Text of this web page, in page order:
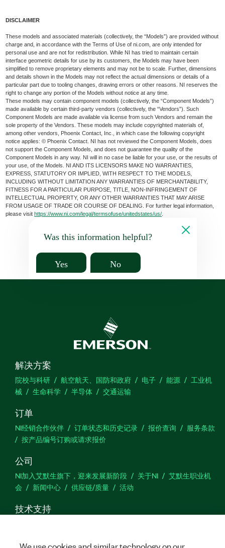
DISCLAIMER
These models and associated materials (collectively, the “Models”) are provided without
charge and, in accordance with the Terms of Use of ni.com, are only intended for
personal use and are not for redistribution. While NI has tried to maintain certain
interface geometric details for use by its customers, the Models may have been
simplified to remove proprietary elements and may not be to scale. Further, dimensions
and details shown in the Models may not reflect the actual dimensions or details of a
particular part due to tooling changes, drawing errors or other reasons. NI reserves the
right to change any portion of the Models without notice at any time.
These models may contain component models (collectively, the “Component Models”)
made available by certain third-party vendors (collectively, the “Vendors”). Such
Component Models are made available via license from such Vendors and remain the
sole property of the Vendors. These models may include copyrighted materials of,
among other vendors, Phoenix Contact, Inc., in which case the following copyright
notice applies: © Phoenix Contact. NI has not reviewed the Component Models, does
not support the Component Models, and does not guarantee the quality of the
Component Models in any way. NI will in no case be liable for your use, or the results of
your use, of the Models. NI AND ITS LICENSORS MAKE NO WARRANTIES,
EXPRESS, STATUTORY OR IMPLIED, WITH RESPECT TO THE MODELS,
INCLUDING WITHOUT LIMITATION ANY WARRANTIES OF MERCHANTABILITY,
FITNESS FOR A PARTICULAR PURPOSE, TITLE, NON-INFRINGEMENT OF
INTELLECTUAL PROPERTY, OR ANY OTHER WARRANTIES THAT MAY ARISE
FROM USAGE OF TRADE OR COURSE OF DEALING. For further legal information,
please visithttps://www.ni.com/legal/termsofuse/unitedstates/us/
Was this information helpful?
Yes No
解决方案
院校与科研 航空航天、国防和政府 电子 能源
工业机
械
生命科学 半导体 交通运输
订单
NI经销合作伙伴 订单状态和历史记录 报价查询
服务条款
按产品编号订购或请求报价
公司
NI加入艾默生旗下，迎来发展新阶段 关于NI
艾默生职业机
会
新闻中心 供应链/质量 活动
技术支持